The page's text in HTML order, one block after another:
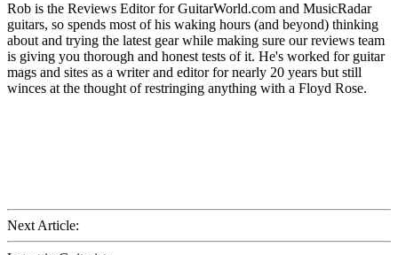
Rob is the Reviews Editor for GuitarWorld.com and MusicRadar
guitars, so spends most of his waking hours (and beyond) thinking
about and trying the latest gear while making sure our reviews team
is giving you thorough and honest tests of it. He's worked for guitar
mags and sites as a writer and editor for nearly 20 years but still
winces at the thought of restringing anything with a Floyd Rose.
Next Article: